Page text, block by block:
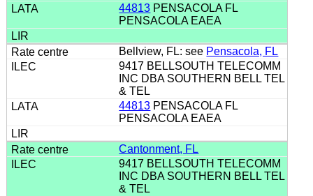
44813 PENSACOLA FL
PENSACOLA EAEA
Bellview, FL: see Pensacola, FL
9417 BELLSOUTH TELECOMM
INC DBA SOUTHERN BELL TEL
& TEL
44813 PENSACOLA FL
PENSACOLA EAEA
Cantonment, FL
9417 BELLSOUTH TELECOMM
INC DBA SOUTHERN BELL TEL
& TEL